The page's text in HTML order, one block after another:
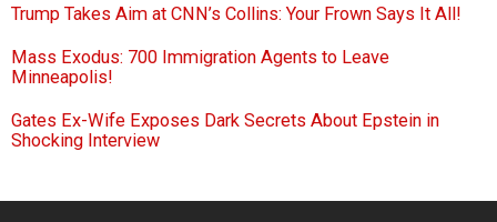
Trump Takes Aim at CNN’s Collins: Your Frown Says It All!
Mass Exodus: 700 Immigration Agents to Leave
Minneapolis!
Gates Ex-Wife Exposes Dark Secrets About Epstein in
Shocking Interview